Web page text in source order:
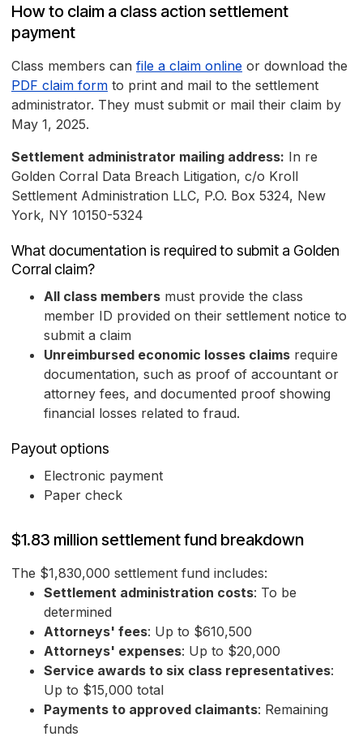
How to claim a class action settlement
payment
Class members can file a claim online or download the
PDF claim form to print and mail to the settlement
administrator. They must submit or mail their claim by
May 1, 2025.
Settlement administrator mailing address: In re
Golden Corral Data Breach Litigation, c/o Kroll
Settlement Administration LLC, P.O. Box 5324, New
York, NY 10150-5324
What documentation is required to submit a Golden
Corral claim?
All class members must provide the class
member ID provided on their settlement notice to
submit a claim
Unreimbursed economic losses claims require
documentation, such as proof of accountant or
attorney fees, and documented proof showing
financial losses related to fraud.
Payout options
Electronic payment
Paper check
$1.83 million settlement fund breakdown
The $1,830,000 settlement fund includes:
Settlement administration costs: To be
determined
Attorneys' fees: Up to $610,500
Attorneys' expenses: Up to $20,000
Service awards to six class representatives:
Up to $15,000 total
Payments to approved claimants: Remaining
funds